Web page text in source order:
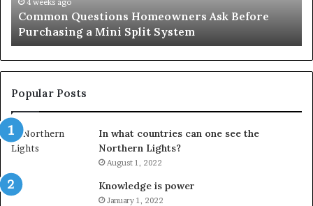
Split
System
4 weeks ago
Common Questions Homeowners Ask Before
Purchasing a Mini Split System
Popular Posts
In what countries can one see the
Northern Lights?
August 1, 2022
Knowledge is power
January 1, 2022